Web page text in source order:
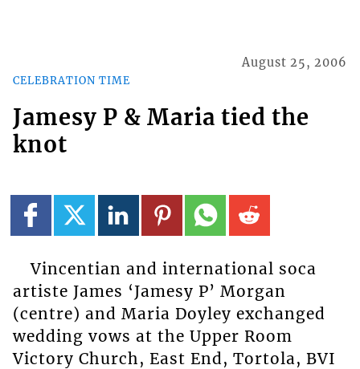
CELEBRATION TIME
August 25, 2006
Jamesy P & Maria tied the
knot
Vincentian and international soca
artiste James ‘Jamesy P’ Morgan
(centre) and Maria Doyley exchanged
wedding vows at the Upper Room
Victory Church, East End, Tortola, BVI